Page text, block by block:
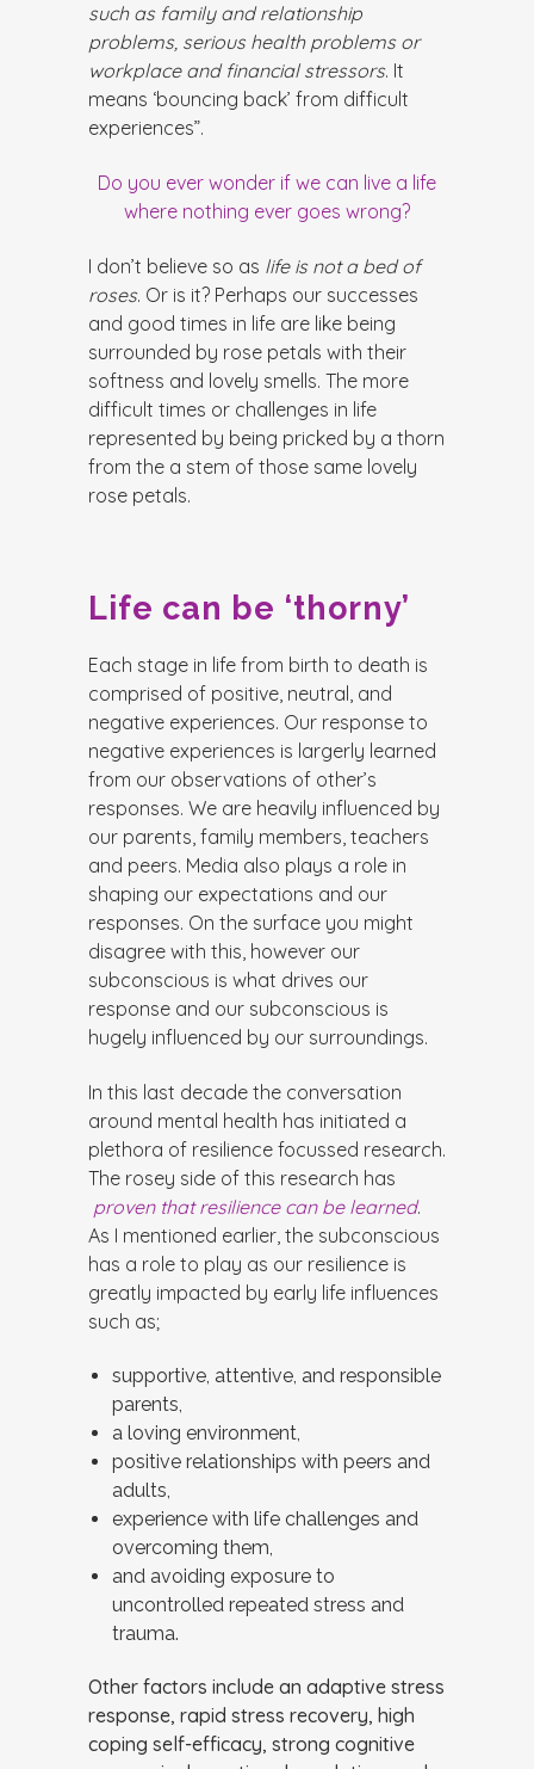
such as family and relationship
problems, serious health problems or
workplace and financial stressors. It
means ‘bouncing back’ from difficult
experiences”.
Do you ever wonder if we can live a life
where nothing ever goes wrong?
I don’t believe so as life is not a bed of
roses. Or is it? Perhaps our successes
and good times in life are like being
surrounded by rose petals with their
softness and lovely smells. The more
difficult times or challenges in life
represented by being pricked by a thorn
from the a stem of those same lovely
rose petals.
Life can be ‘thorny’
Each stage in life from birth to death is
comprised of positive, neutral, and
negative experiences. Our response to
negative experiences is largerly learned
from our observations of other’s
responses. We are heavily influenced by
our parents, family members, teachers
and peers. Media also plays a role in
shaping our expectations and our
responses. On the surface you might
disagree with this, however our
subconscious is what drives our
response and our subconscious is
hugely influenced by our surroundings.
In this last decade the conversation
around mental health has initiated a
plethora of resilience focussed research.
The rosey side of this research has
proven that resilience can be learned.
As I mentioned earlier, the subconscious
has a role to play as our resilience is
greatly impacted by early life influences
such as;
supportive, attentive, and responsible
parents,
a loving environment,
positive relationships with peers and
adults,
experience with life challenges and
overcoming them,
and avoiding exposure to
uncontrolled repeated stress and
trauma.
Other factors include an adaptive stress
response, rapid stress recovery, high
coping self-efficacy, strong cognitive